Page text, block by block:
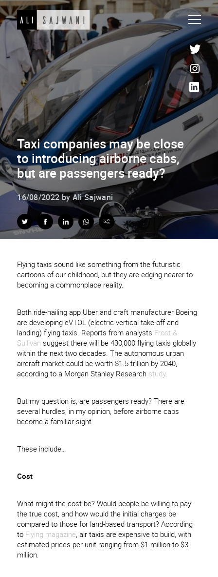
Taxi companies may be close
to introducing airborne cabs,
but are passengers ready?
16/08/2022 by Ali Sajwani
Flying taxis sound like something from the futuristic
cartoons of our childhood, but they are edging nearer to
becoming a commonplace reality.
Both ride-hailing app Uber and craft manufacturer Boeing
are developing eVTOL (electric vertical take-off and
landing) flying taxis. Reports from analysts Frost &
Sullivan suggest there will be 430,000 flying taxis globally
within the next two decades. The autonomous urban
aircraft market could be worth $1.5 trillion by 2040,
according to a Morgan Stanley Research study.
But my question is, are passengers ready? There are
several hurdles, in my opinion, before airborne cabs
become a familiar sight.
These include…
Cost
What might the cost be? Would people be willing to pay
the true cost, and how would the initial charges be
compared to those for land-based transport? According
to Flying magazine, air taxis are expensive to build, with
estimated prices per unit ranging from $1 million to $3
million.